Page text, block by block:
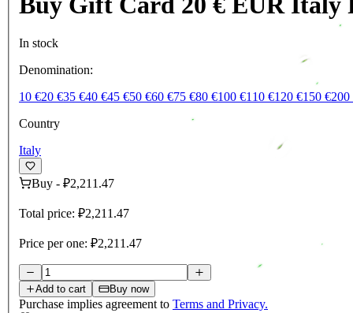
In stock
Denomination:
10 €20 €35 €40 €45 €50 €60 €75 €80 €100 €110 €120 €150 €200
Country
Italy
Buy - ₽2,211.47
Total price: ₽2,211.47
Price per one: ₽2,211.47
Add to cart Buy now
Purchase implies agreement to Terms and Privacy.